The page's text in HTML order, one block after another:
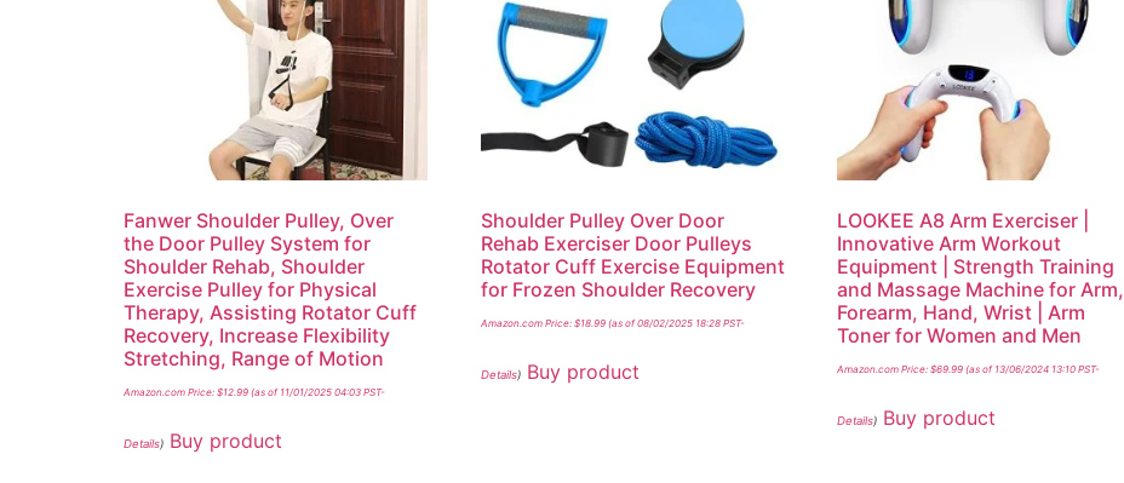
Fanwer Shoulder Pulley, Over
the Door Pulley System for
Shoulder Rehab, Shoulder
Exercise Pulley for Physical
Therapy, Assisting Rotator Cuff
Recovery, Increase Flexibility
Stretching, Range of Motion
Amazon.com Price: $12.99 (as of 11/01/2025 04:03 PST-
Details) Buy product
Shoulder Pulley Over Door
Rehab Exerciser Door Pulleys
Rotator Cuff Exercise Equipment
for Frozen Shoulder Recovery
Amazon.com Price: $18.99(as of 08/02/2025 18:28 PST-
Details) Buy product
LOOKEE A8 Arm Exerciser |
Innovative Arm Workout
Equipment | Strength Training
and Massage Machine for Arm,
Forearm, Hand, Wrist | Arm
Toner for Women and Men
Amazon.com Price:$69.99 (as of 13/06/2024 13:10 PST-
Details) Buy product